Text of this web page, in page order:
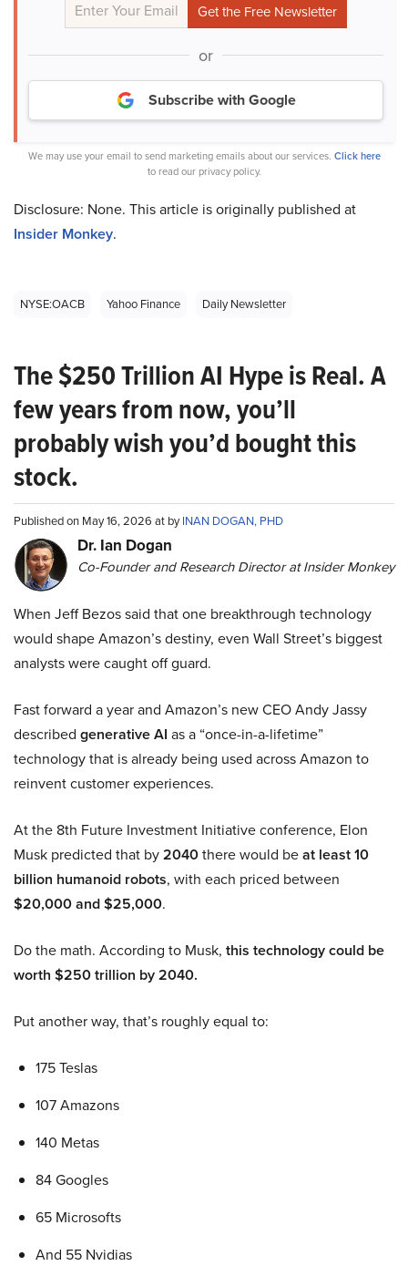
or
Subscribe with Google
We may use your email to send marketing emails about our services. Click here
to read our privacy policy.
Disclosure: None. This article is originally published at
Insider Monkey.
NYSE:OACB Yahoo Finance Daily Newsletter
The $250 Trillion AI Hype is Real. A
few years from now, you’ll
probably wish you’d bought this
stock.
Published on May 16, 2026 at byINAN DOGAN, PHD
Dr. Ian Dogan
Co-Founder and Research Director at Insider Monkey
When Jeff Bezos said that one breakthrough technology
would shape Amazon’s destiny, even Wall Street’s biggest
analysts were caught off guard.
Fast forward a year and Amazon’s new CEO Andy Jassy
described generative AI as a “once-in-a-lifetime”
technology that is already being used across Amazon to
reinvent customer experiences.
At the 8th Future Investment Initiative conference, Elon
Musk predicted that by2040there would beat least 10
billion humanoid robots, with each priced between
$20,000 and $25,000.
Do the math. According to Musk, this technology could be
worth $250 trillion by 2040.
Put another way, that’s roughly equal to:
175 Teslas
107 Amazons
140 Metas
84 Googles
65 Microsofts
And 55 Nvidias